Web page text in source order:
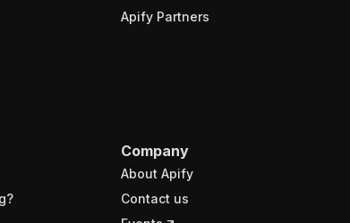
Apify Partners
Company
About Apify
Contact us